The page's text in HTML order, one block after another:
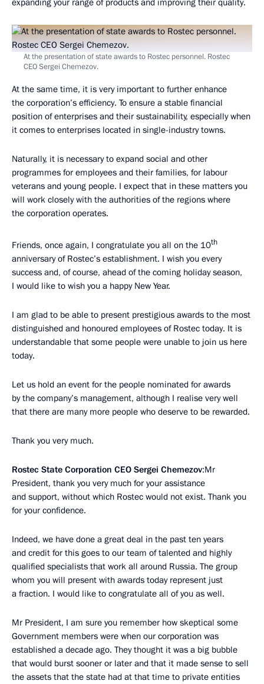
expanding your range of products and improving their quality.
At the presentation of state awards to Rostec personnel. Rostec
CEO Sergei Chemezov.
At the same time, it is very important to further enhance
the corporation’s efficiency. To ensure a stable financial
position of enterprises and their sustainability, especially when
it comes to enterprises located in single-industry towns.
Naturally, it is necessary to expand social and other
programmes for employees and their families, for labour
veterans and young people. I expect that in these matters you
will work closely with the authorities of the regions where
the corporation operates.
Friends, once again, I congratulate you all on the 10th
anniversary of Rostec’s establishment. I wish you every
success and, of course, ahead of the coming holiday season,
I would like to wish you a happy New Year.
I am glad to be able to present prestigious awards to the most
distinguished and honoured employees of Rostec today. It is
understandable that some people were unable to join us here
today.
Let us hold an event for the people nominated for awards
by the company’s management, although I realise very well
that there are many more people who deserve to be rewarded.
Thank you very much.
Rostec State Corporation CEO Sergei Chemezov:Mr
President, thank you very much for your assistance
and support, without which Rostec would not exist. Thank you
for your confidence.
Indeed, we have done a great deal in the past ten years
and credit for this goes to our team of talented and highly
qualified specialists that work all around Russia. The group
whom you will present with awards today represent just
a fraction. I would like to congratulate all of you as well.
Mr President, I am sure you remember how skeptical some
Government members were when our corporation was
established a decade ago. They thought it was a big bubble
that would burst sooner or later and that it made sense to sell
the assets that the state had at that time to private entities